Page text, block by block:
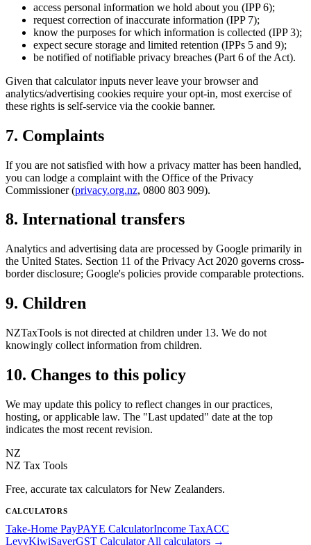
access personal information we hold about you (IPP 6);
request correction of inaccurate information (IPP 7);
know the purposes for which information is collected (IPP 3);
expect secure storage and limited retention (IPPs 5 and 9);
be notified of notifiable privacy breaches (Part 6 of the Act).
Given that calculator inputs never leave your browser and
analytics/advertising cookies require your opt-in, most exercise of
these rights is self-service via the cookie banner.
7. Complaints
If you are not satisfied with how a privacy matter has been handled,
you can lodge a complaint with the Office of the Privacy
Commissioner (privacy.org.nz, 0800 803 909).
8. International transfers
Analytics and advertising data are processed by Google primarily in
the United States. Section 11 of the Privacy Act 2020 governs cross-
border disclosure; Google's policies provide comparable protections.
9. Children
NZTaxTools is not directed at children under 13. We do not
knowingly collect information from children.
10. Changes to this policy
We may update this policy to reflect changes in our practices,
hosting, or applicable law. The "Last updated" date at the top
indicates the most recent revision.
NZ
NZ Tax Tools
Free, accurate tax calculators for New Zealanders.
CALCULATORS
Take-Home PayPAYE CalculatorIncome TaxACC
LevyKiwiSaverGST Calculator All calculators →